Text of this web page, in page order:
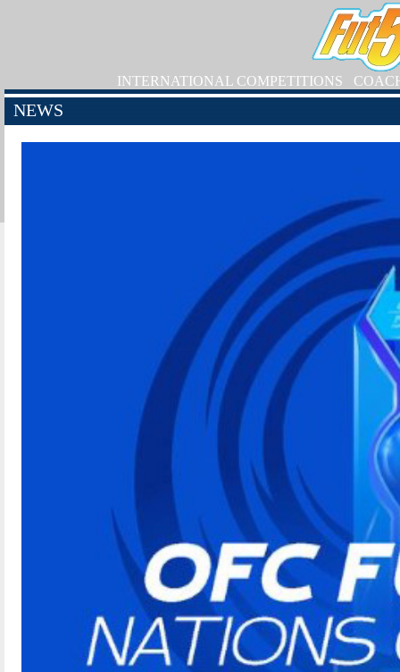
INTERNATIONAL COMPETITIONS
NEWS